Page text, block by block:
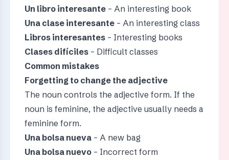
Un libro interesante– An interesting book
Una clase interesante– An interesting class
Libros interesantes– Interesting books
Clases difíciles– Difficult classes
Common mistakes
Forgetting to change the adjective
The noun controls the adjective form. If the
noun is feminine, the adjective usually needs a
feminine form.
Una bolsa nueva– A new bag
Una bolsa nuevo– Incorrect form